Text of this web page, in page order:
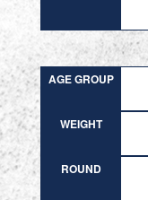
AGE GROUP
WEIGHT
ROUND